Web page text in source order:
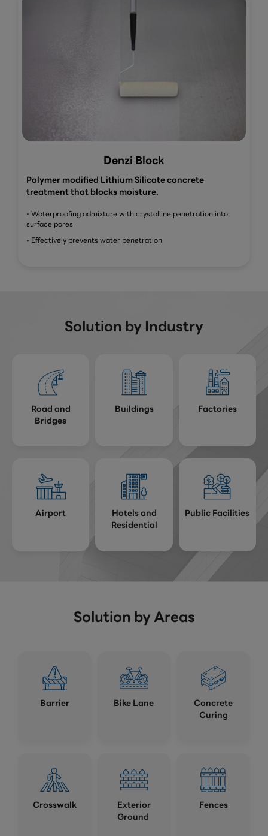
Denzi Block
Polymer modified Lithium Silicate concrete
treatment that blocks moisture.
• Waterproofing admixture with crystalline penetration into
surface pores
• Effectively prevents water penetration
Solution by Industry
Road and
Bridges
Buildings Factories
Airport
Hotels and
Residential
Public Facilities
Solution by Areas
Barrier Bike Lane
Concrete
Curing
Crosswalk
Exterior
Ground
Fences